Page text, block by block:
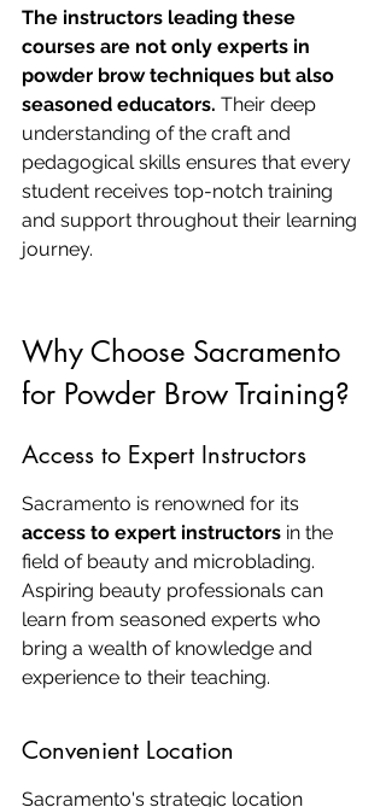
The instructors leading these
courses are not only experts in
powder brow techniques but also
seasoned educators. Their deep
understanding of the craft and
pedagogical skills ensures that every
student receives top-notch training
and support throughout their learning
journey.
Why Choose Sacramento
for Powder Brow Training?
Access to Expert Instructors
Sacramento is renowned for its
access to expert instructors in the
field of beauty and microblading.
Aspiring beauty professionals can
learn from seasoned experts who
bring a wealth of knowledge and
experience to their teaching.
Convenient Location
Sacramento's strategic location